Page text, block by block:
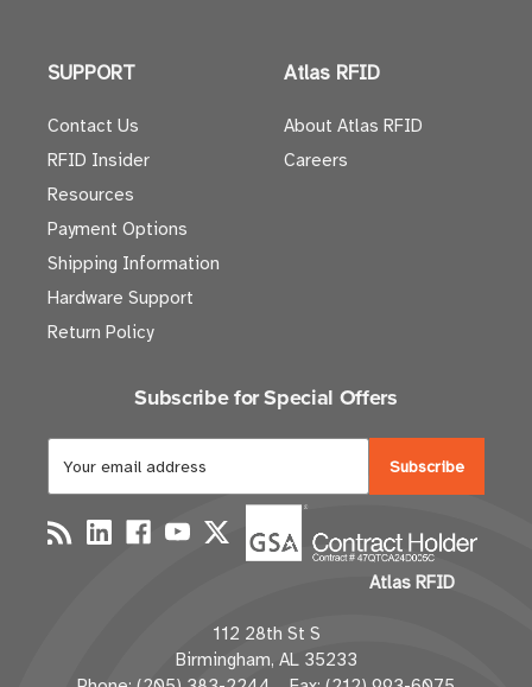
SUPPORT
Contact Us
RFID Insider
Resources
Payment Options
Shipping Information
Hardware Support
Return Policy
Atlas RFID
About Atlas RFID
Careers
Subscribe for Special Offers
a
i
l
d
d
r
Atlas RFID
112 28th St S
Birmingham, AL 35233